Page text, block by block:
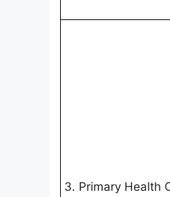
3. Primary Health